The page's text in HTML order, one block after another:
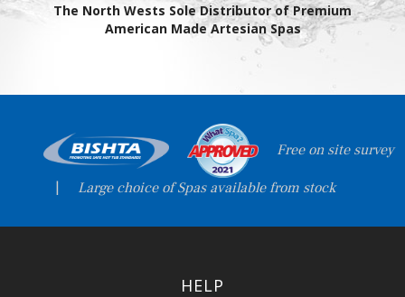
The North Wests Sole Distributor of Premium
American Made Artesian Spas
Free on site survey
Large choice of Spas available from stock
HELP